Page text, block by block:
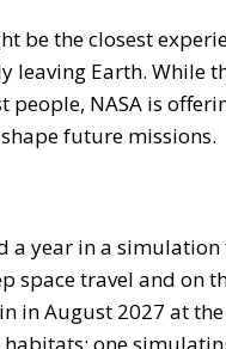
be the closest
Earth. While
NASA is
future missions.
a year in a
space travel and on
in August 2027 at the